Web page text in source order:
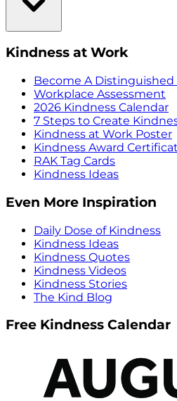
Kindness at Work
Become A
Workplace Assessment
2026 Kindness Calendar
7 Steps to Create
Kindness at Work Poster
Kindness Award
RAK Tag Cards
Kindness Ideas
Even More Inspiration
Daily Dose of Kindness
Kindness Ideas
Kindness Quotes
Kindness Videos
Kindness Stories
The Kind Blog
Free Kindness Calendar